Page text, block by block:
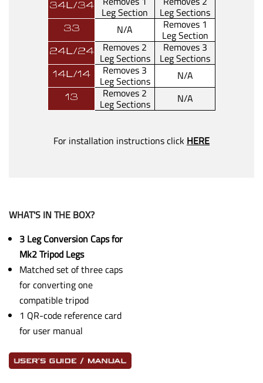
34L/34 Leg Section Leg Sections
33 N/A Removes 1
Leg Section
24L/24 Removes 2
Leg Sections
Removes 3
Leg Sections
14L/14 Removes 3
Leg Sections N/A
13 Removes 2
Leg Sections N/A
For installation instructions click HERE
WHAT'S IN THE BOX?
3 Leg Conversion Caps for
Mk2 Tripod Legs
Matched set of three caps
for converting one
compatible tripod
1 QR-code reference card
for user manual